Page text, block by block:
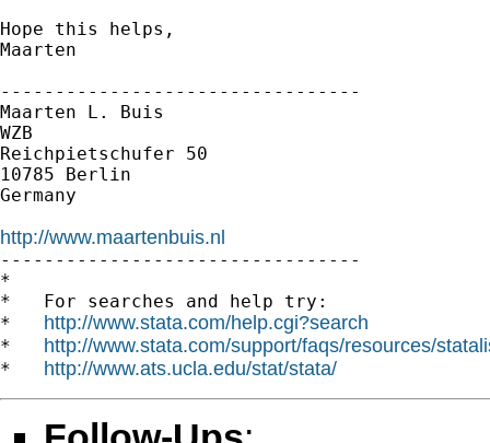
Hope this helps,
Maarten
---------------------------------
Maarten L. Buis
WZB
Reichpietschufer 50
10785 Berlin
Germany
http://www.maartenbuis.nl
---------------------------------
*
*   For searches and help try:
* http://www.stata.com/help.cgi?search
* http://www.stata.com/support/faqs/resources/
* http://www.ats.ucla.edu/stat/stata/